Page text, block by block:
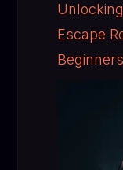
Escape
Beginners